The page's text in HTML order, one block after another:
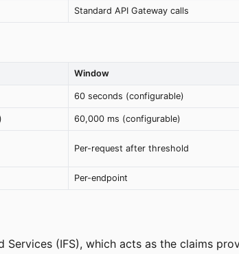
Standard API Gateway calls
Window
60 seconds (configurable)
60,000 ms (configurable)
Per-request after threshold
Per-endpoint
(IFS), which acts as the claims